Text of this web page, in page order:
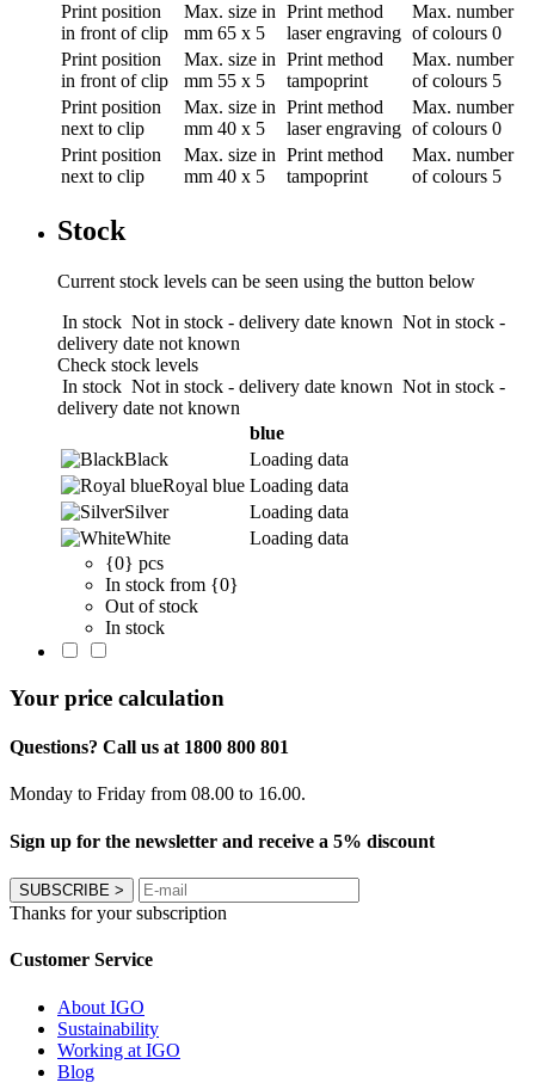
Print position
in front of clip
Max. size in
mm 65 x 5
Print method
laser engraving
Max. number
of colours 0
Print position
in front of clip
Max. size in
mm 55 x 5
Print method
tampoprint
Max. number
of colours 5
Print position
next to clip
Max. size in
mm 40 x 5
Print method
laser engraving
Max. number
of colours 0
Print position
next to clip
Max. size in
mm 40 x 5
Print method
tampoprint
Max. number
of colours 5
Stock
Current stock levels can be seen using the button below
In stock Not in stock - delivery date known Not in stock -
delivery date not known
Check stock levels
In stock Not in stock - delivery date known Not in stock -
delivery date not known
blue
Black
Loading data
Royal blue Loading data
Silver
Loading data
White
Loading data
{0} pcs
In stock from {0}
Out of stock
In stock
Your price calculation
Questions? Call us at 1800 800 801
Monday to Friday from 08.00 to 16.00.
Sign up for the newsletter and receive a 5% discount
SUBSCRIBE >
Thanks for your subscription
Customer Service
About IGO
Sustainability
Working at IGO
Blog